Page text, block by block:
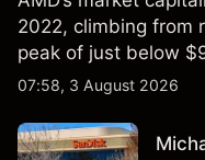
2022, climbing from
peak of just below
$851 billion as of 24
07:58, 3 August 2026